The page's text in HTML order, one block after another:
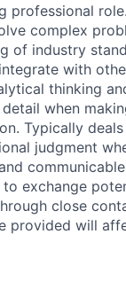
professional
complex
of industry
with
thinking
when
Typically
judgment
exchange
close
provided will